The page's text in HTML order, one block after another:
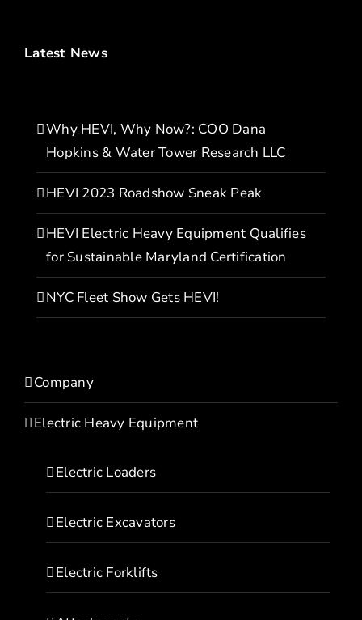
Latest News
Why HEVI, Why Now?: COO Dana
Hopkins & Water Tower Research LLC
HEVI 2023 Roadshow Sneak Peak
HEVI Electric Heavy Equipment Qualifies
for Sustainable Maryland Certification
NYC Fleet Show Gets HEVI!
Company
Electric Heavy Equipment
Electric Loaders
Electric Excavators
Electric Forklifts